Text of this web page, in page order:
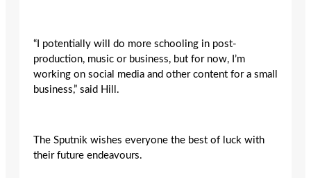
“I potentially will do more schooling in post-
production, music or business, but for now, I’m
working on social media and other content for a small
business,” said Hill.
The Sputnik wishes everyone the best of luck with
their future endeavours.